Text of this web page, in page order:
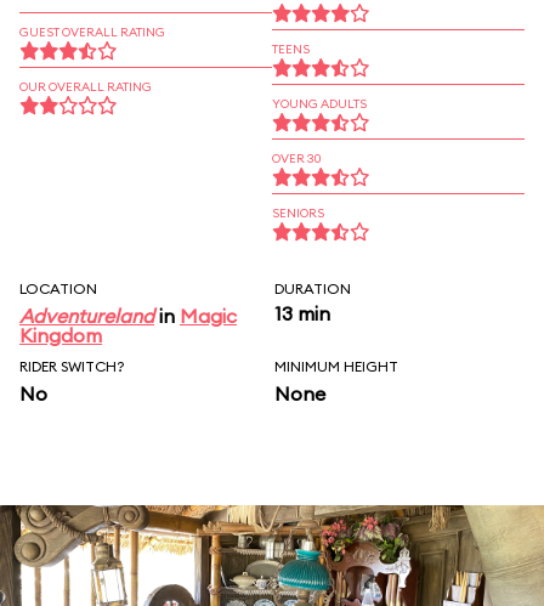
GUEST OVERALL RATING
OUR OVERALL RATING
TEENS
YOUNG ADULTS
OVER 30
SENIORS
LOCATION
Adventurelandin Magic
Kingdom
DURATION
13 min
RIDER SWITCH?
No
MINIMUM HEIGHT
None